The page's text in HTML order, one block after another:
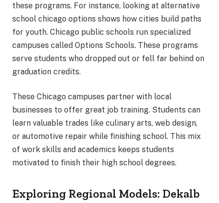
these programs. For instance, looking at alternative
school chicago options shows how cities build paths
for youth. Chicago public schools run specialized
campuses called Options Schools. These programs
serve students who dropped out or fell far behind on
graduation credits.
These Chicago campuses partner with local
businesses to offer great job training. Students can
learn valuable trades like culinary arts, web design,
or automotive repair while finishing school. This mix
of work skills and academics keeps students
motivated to finish their high school degrees.
Exploring Regional Models: Dekalb